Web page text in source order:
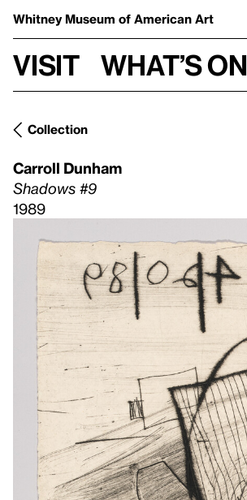
Whitney Museum of American Art
Visit What’s on
Collection
Carroll Dunham
Shadows #9
1989